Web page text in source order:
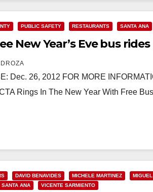
PUBLIC SAFETY RESTAURANTS SANTA ANA
New Year’s Eve bus rides
Dec. 26, 2012 FOR MORE
Rings In The New Year With Free
DAVID BENAVIDES MICHELE MARTINEZ
SANTA ANA VICENTE SARMIENTO